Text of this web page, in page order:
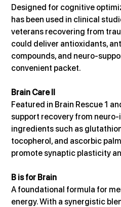
Designed for cognitive
has been used in clinical
veterans recovering from
could deliver antioxidants,
compounds, and neuro-
convenient packet.
Brain Care II
Featured in Brain Rescue 1
support recovery from
ingredients such as
tocopherol, and ascorbic
promote synaptic plasticity
B is for Brain
A foundational formula for
energy. With a synergistic